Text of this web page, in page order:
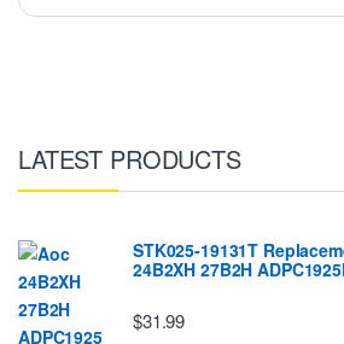
LATEST PRODUCTS
STK025-19131T
24B2XH 27B2H
$31.99